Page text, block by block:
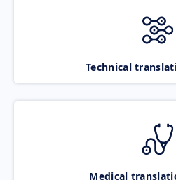
Technical
Medical